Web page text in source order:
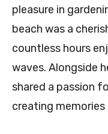
pleasure in
beach was a
countless hours
waves. Alongside
shared a passion
creating